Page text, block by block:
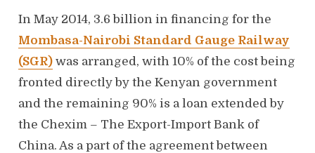
In May 2014, 3.6 billion in financing for the
Mombasa-Nairobi Standard Gauge Railway
(SGR) was arranged, with 10% of the cost being
fronted directly by the Kenyan government
and the remaining 90% is a loan extended by
the Chexim – The Export-Import Bank of
China. As a part of the agreement between